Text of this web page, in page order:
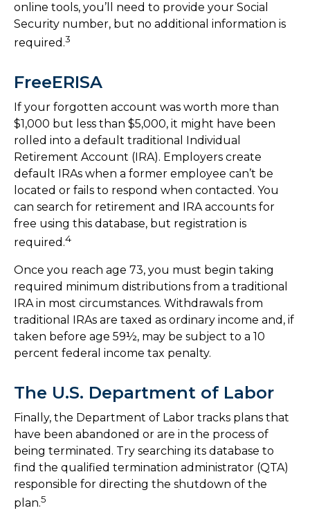
online tools, you’ll need to provide your Social
Security number, but no additional information is
required.3
FreeERISA
If your forgotten account was worth more than
$1,000 but less than $5,000, it might have been
rolled into a default traditional Individual
Retirement Account (IRA). Employers create
default IRAs when a former employee can’t be
located or fails to respond when contacted. You
can search for retirement and IRA accounts for
free using this database, but registration is
required.4
Once you reach age 73, you must begin taking
required minimum distributions from a traditional
IRA in most circumstances. Withdrawals from
traditional IRAs are taxed as ordinary income and, if
taken before age 59½, may be subject to a 10
percent federal income tax penalty.
The U.S. Department of Labor
Finally, the Department of Labor tracks plans that
have been abandoned or are in the process of
being terminated. Try searching its database to
find the qualified termination administrator (QTA)
responsible for directing the shutdown of the
plan.5